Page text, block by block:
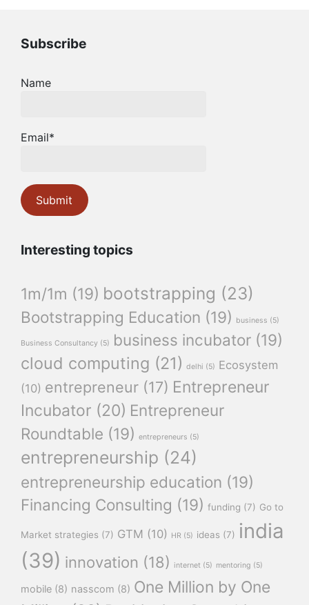
Subscribe
Name
Email*
Interesting topics
1m/1m (19) bootstrapping (23)
Bootstrapping Education (19) business (5)
Business Consultancy (5) business incubator (19)
cloud computing (21) delhi (5) Ecosystem
(10) entrepreneur (17) Entrepreneur
Incubator (20) Entrepreneur
Roundtable (19) entrepreneurs (5)
entrepreneurship (24)
entrepreneurship education (19)
Financing Consulting (19) funding (7) Go to
Market strategies (7) GTM (10) HR (5) ideas (7) india
(39) innovation (18) internet (5) mentoring (5)
mobile (8) nasscom (8) One Million by One